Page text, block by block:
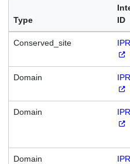
Type
ID
Conserved_site
Domain
Domain
Domain